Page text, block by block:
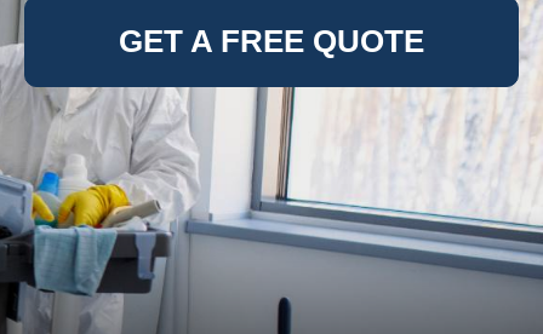
GET A FREE QUOTE